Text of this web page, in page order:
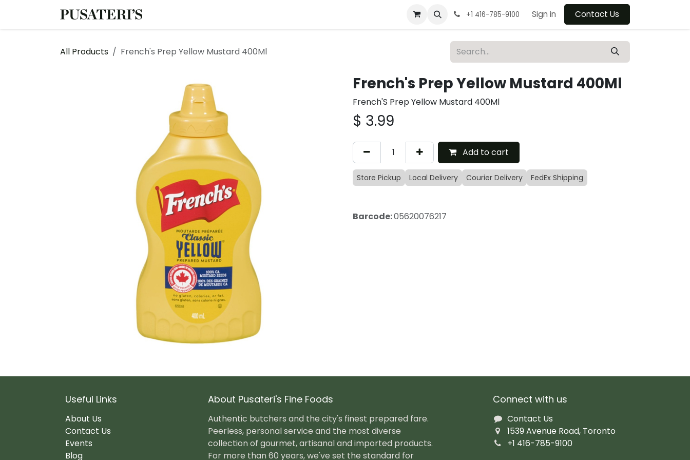
+1 416-785-9100 Sign in Contact Us
All Products French's Prep Yellow Mustard 400Ml
French's Prep Yellow Mustard 400Ml
French'S Prep Yellow Mustard 400Ml
$ 3.99
Add to cart
Store Pickup Local Delivery Courier Delivery FedEx Shipping
Barcode:05620076217
Useful Links
About Us
Contact Us
Events
Blog
Connect with us
Contact Us
1539 Avenue Road, Toronto
+1 416-785-9100
About Pusateri's Fine Foods
Authentic butchers and the city's finest prepared fare.
Peerless, personal service and the most diverse
collection of gourmet, artisanal and imported products.
For more than 60 years, we've set the standard for